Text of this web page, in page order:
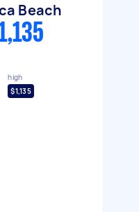
Beach
high
$1,135